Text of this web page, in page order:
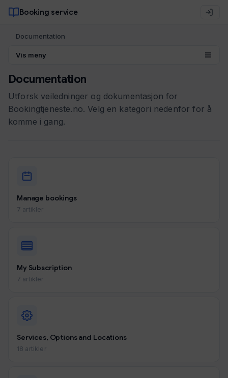
Booking service
Documentation
Vis meny
Documentation
Utforsk veiledninger og dokumentasjon for
Bookingtjeneste.no. Velg en kategori nedenfor for å
komme i gang.
Manage bookings
7 artikler
My Subscription
7 artikler
Services, Options and Locations
18 artikler